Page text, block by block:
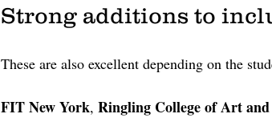
Strong additions to
These are also excellent depending on the
FIT New York, Ringling College of Art and